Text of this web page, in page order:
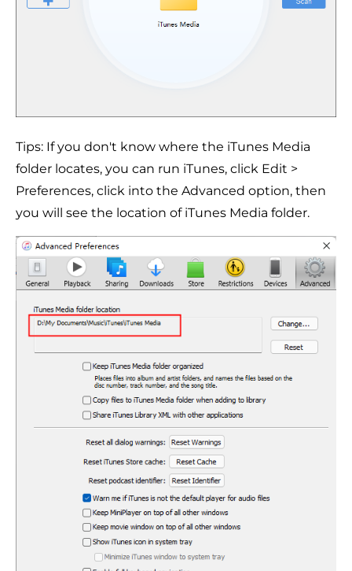
Tips: If you don't know where the iTunes Media
folder locates, you can run iTunes, click Edit >
Preferences, click into the Advanced option, then
you will see the location of iTunes Media folder.